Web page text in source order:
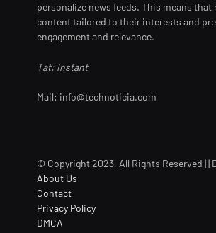
personalize news feeds. This means that
content tailored to their interests and
engagement and relevance.
Tat: Instant
Mail: info@technoticia.com
© Copyright 2023, All Rights Reserved | |
About Us
Contact
Privacy Policy
DMCA